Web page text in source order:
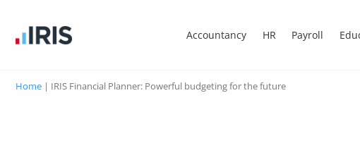
Accountancy HR Payroll
Home | IRIS Financial Planner: Powerful budgeting for the future